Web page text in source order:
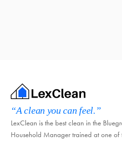
“A clean you can feel.”
LexClean is the best clean in the
Household Manager trained at one of